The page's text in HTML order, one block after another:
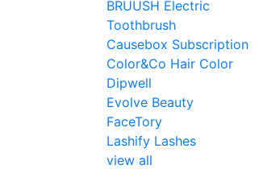
BRUUSH Electric
Toothbrush
Causebox Subscription
Color&Co Hair Color
Dipwell
Evolve Beauty
FaceTory
Lashify Lashes
view all